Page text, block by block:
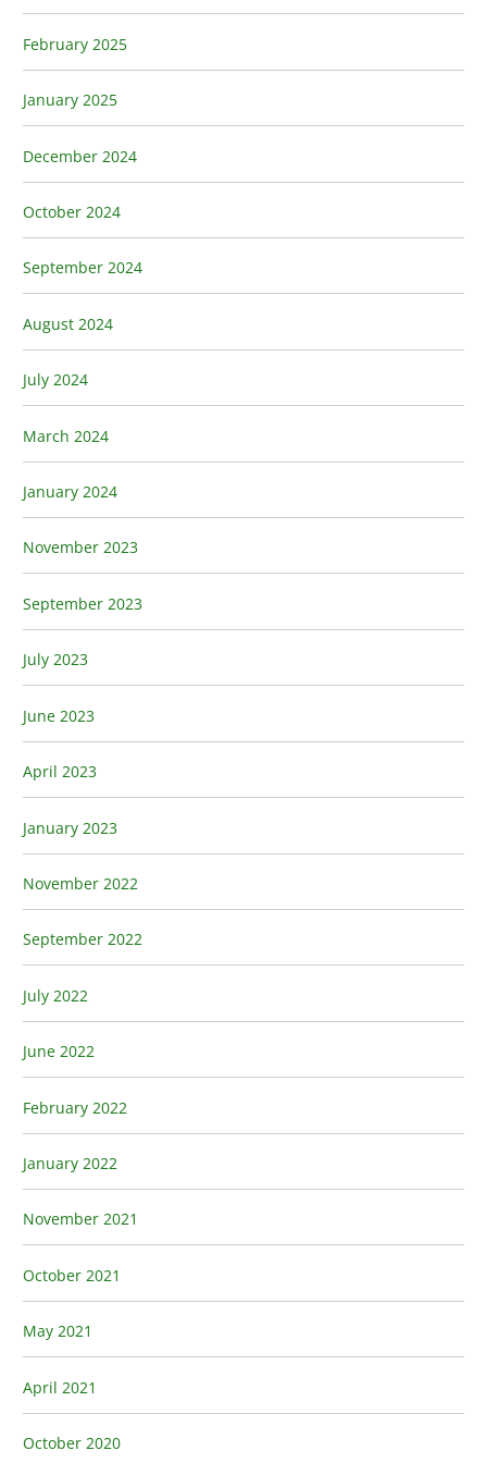
February 2025
January 2025
December 2024
October 2024
September 2024
August 2024
July 2024
March 2024
January 2024
November 2023
September 2023
July 2023
June 2023
April 2023
January 2023
November 2022
September 2022
July 2022
June 2022
February 2022
January 2022
November 2021
October 2021
May 2021
April 2021
October 2020